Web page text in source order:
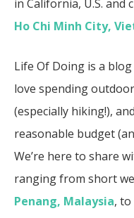
in California, U.S. and
Ho Chi Minh City,
Life Of Doing is a
love spending
(especially hiking!),
reasonable budget
We’re here to share
ranging from short
Penang, Malaysia,